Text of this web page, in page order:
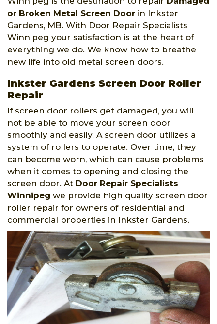
or Broken Metal Screen Door in Inkster
Gardens, MB. With Door Repair Specialists
Winnipeg your satisfaction is at the heart of
everything we do. We know how to breathe
new life into old metal screen doors.
Inkster Gardens Screen Door Roller
Repair
If screen door rollers get damaged, you will
not be able to move your screen door
smoothly and easily. A screen door utilizes a
system of rollers to operate. Over time, they
can become worn, which can cause problems
when it comes to opening and closing the
screen door. At Door Repair Specialists
Winnipeg we provide high quality screen door
roller repair for owners of residential and
commercial properties in Inkster Gardens.